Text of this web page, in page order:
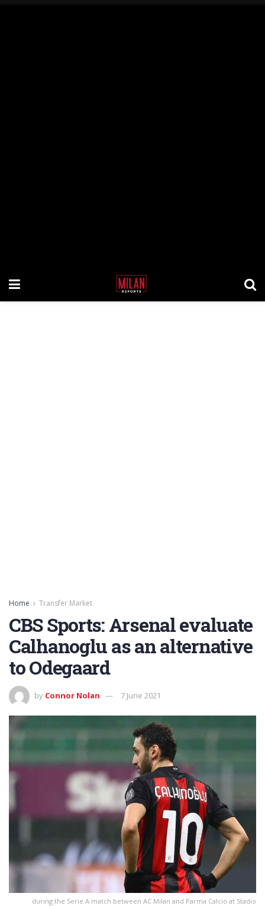
Home Transfer Market
CBS Sports: Arsenal evaluate
Calhanoglu as an alternative
to Odegaard
by Connor Nolan 7 June 2021
during the Serie A match between AC Milan and Parma Calcio at Stadio